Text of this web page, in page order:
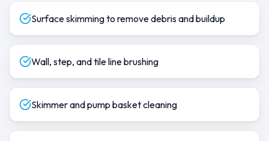
Surface skimming to remove debris and buildup
Wall, step, and tile line brushing
Skimmer and pump basket cleaning